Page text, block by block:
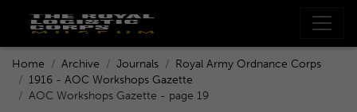
Home Archive Journals
Royal Army Ordnance Corps
1916 - AOC Workshops Gazette
AOC Workshops Gazette - page 19